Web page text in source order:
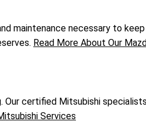
maintenance necessary to
Read More About Our
certified Mitsubishi
Services